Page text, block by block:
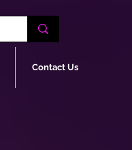
Contact Us